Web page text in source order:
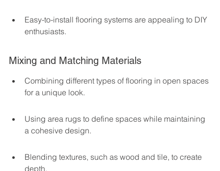
Easy-to-install flooring systems are appealing to DIY
enthusiasts.
Mixing and Matching Materials
Combining different types of flooring in open spaces
for a unique look.
Using area rugs to define spaces while maintaining
a cohesive design.
Blending textures, such as wood and tile, to create
depth.